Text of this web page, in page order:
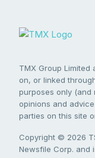
TMX Group
on, or linked
purposes only (and
opinions and
parties on this site
Copyright © 2026
Newsfile Corp. and